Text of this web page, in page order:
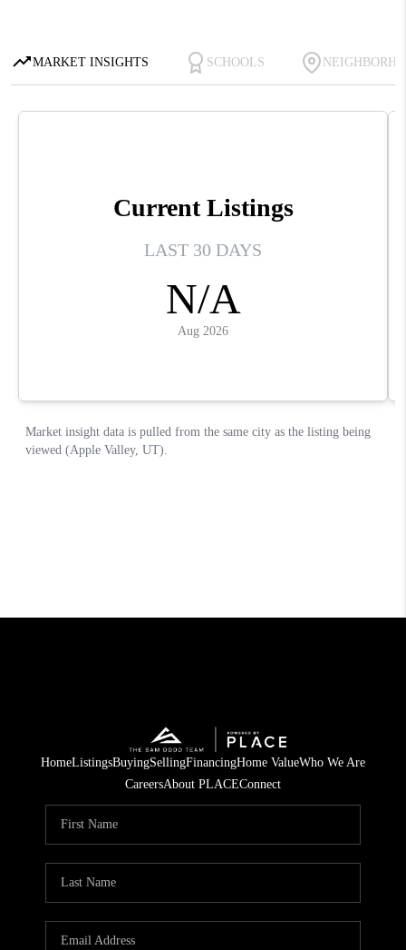
HomeListingsBuyingSellingFinancingHome ValueWho We Are
CareersAbout PLACEConnect